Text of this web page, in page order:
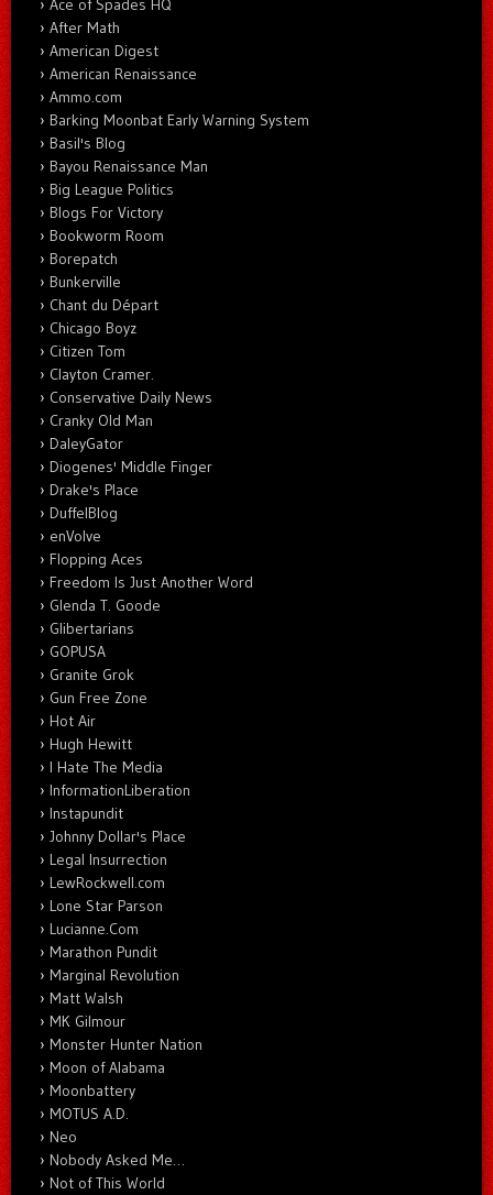
Ace of Spades HQ
After Math
American Digest
American Renaissance
Ammo.com
Barking Moonbat Early Warning System
Basil's Blog
Bayou Renaissance Man
Big League Politics
Blogs For Victory
Bookworm Room
Borepatch
Bunkerville
Chant du Départ
Chicago Boyz
Citizen Tom
Clayton Cramer.
Conservative Daily News
Cranky Old Man
DaleyGator
Diogenes' Middle Finger
Drake's Place
DuffelBlog
enVolve
Flopping Aces
Freedom Is Just Another Word
Glenda T. Goode
Glibertarians
GOPUSA
Granite Grok
Gun Free Zone
Hot Air
Hugh Hewitt
I Hate The Media
InformationLiberation
Instapundit
Johnny Dollar's Place
Legal Insurrection
LewRockwell.com
Lone Star Parson
Lucianne.Com
Marathon Pundit
Marginal Revolution
Matt Walsh
MK Gilmour
Monster Hunter Nation
Moon of Alabama
Moonbattery
MOTUS A.D.
Neo
Nobody Asked Me…
Not of This World